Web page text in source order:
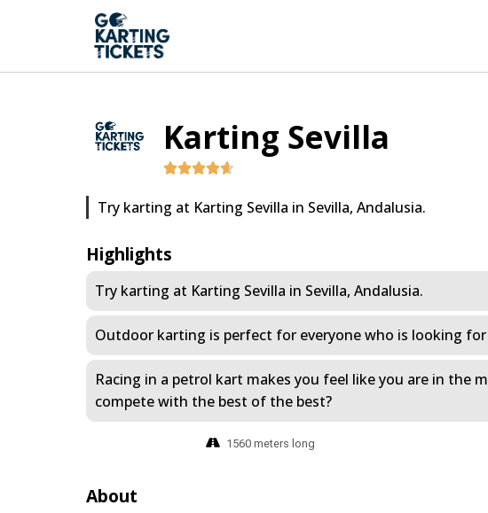
Karting Sevilla
Try karting at Karting Sevilla in Sevilla, Andalusia.
Highlights
Try karting at Karting Sevilla in Sevilla, Andalusia.
Outdoor karting is perfect for everyone who is looking
Racing in a petrol kart makes you feel like you are in the
compete with the best of the best?
1560 meters long
About